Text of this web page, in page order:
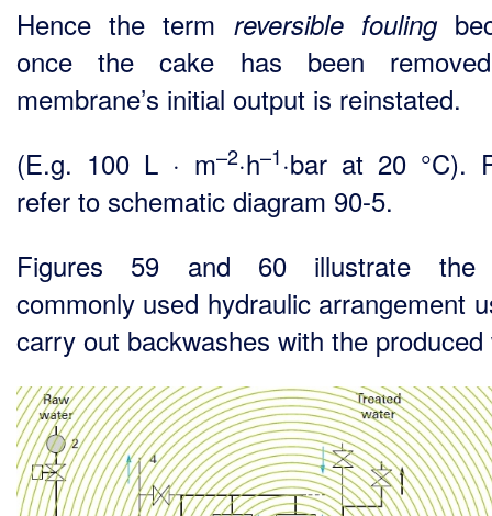
Hence the term reversible fouling
once the cake has been
membrane’s initial output is reinstated.
(E.g. 100 L · m–2·h–1·bar at 20 °C).
refer to schematic diagram 90-5.
Figures 59 and 60 illustrate the
commonly used hydraulic arrangement
carry out backwashes with the produced